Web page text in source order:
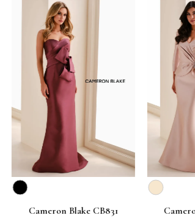
Cameron Blake CB831 Cameron